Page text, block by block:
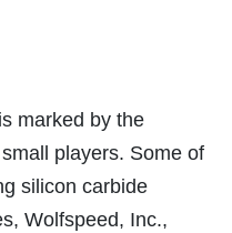
marked by the
players. Some of
silicon carbide
Wolfspeed, Inc.,